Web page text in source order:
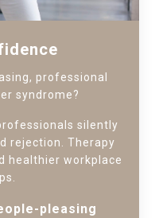
professional
syndrome?
silently
rejection. Therapy
healthier workplace
pleasing